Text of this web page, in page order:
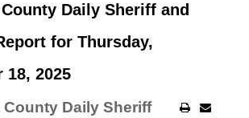
Daily Sheriff and
for Thursday,
18, 2025
County Daily Sheriff